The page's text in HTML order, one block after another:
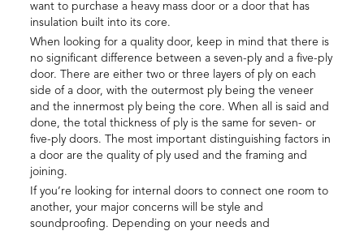
want to purchase a heavy mass door or a door that has
insulation built into its core.
When looking for a quality door, keep in mind that there is
no significant difference between a seven-ply and a five-ply
door. There are either two or three layers of ply on each
side of a door, with the outermost ply being the veneer
and the innermost ply being the core. When all is said and
done, the total thickness of ply is the same for seven- or
five-ply doors. The most important distinguishing factors in
a door are the quality of ply used and the framing and
joining.
If you’re looking for internal doors to connect one room to
another, your major concerns will be style and
soundproofing. Depending on your needs and